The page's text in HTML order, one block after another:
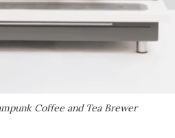
Coffee and Tea Brewer